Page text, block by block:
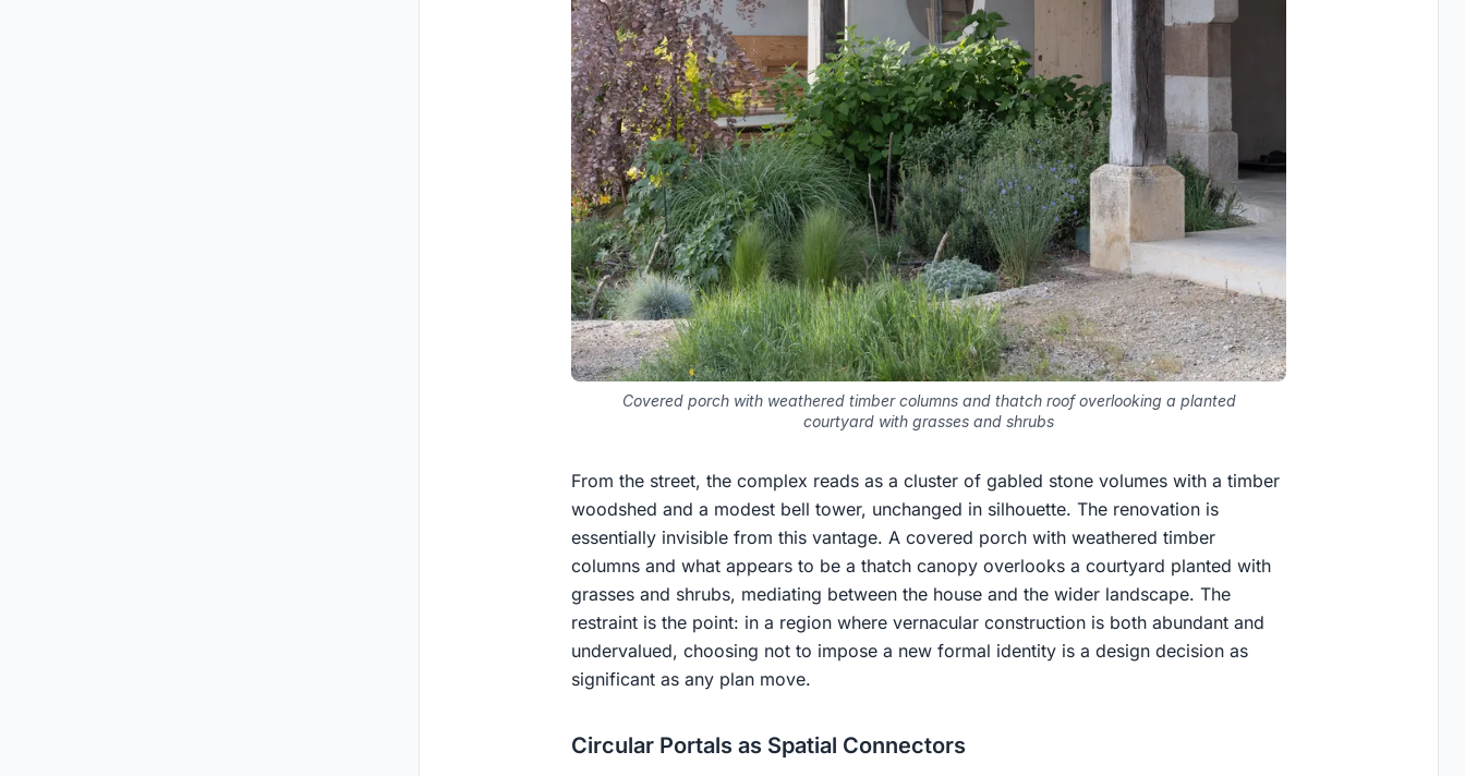
Covered porch with weathered timber columns and thatch roof overlooking a planted
courtyard with grasses and shrubs
From the street, the complex reads as a cluster of gabled stone volumes with a timber
woodshed and a modest bell tower, unchanged in silhouette. The renovation is
essentially invisible from this vantage. A covered porch with weathered timber
columns and what appears to be a thatch canopy overlooks a courtyard planted with
grasses and shrubs, mediating between the house and the wider landscape. The
restraint is the point: in a region where vernacular construction is both abundant and
undervalued, choosing not to impose a new formal identity is a design decision as
significant as any plan move.
Circular Portals as Spatial Connectors